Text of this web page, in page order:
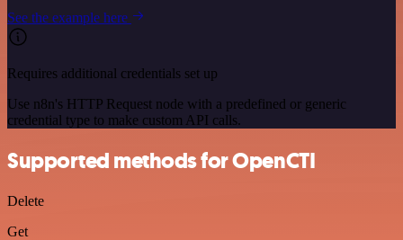
See the example here
Requires additional credentials set up
Use n8n's HTTP Request node with a predefined or generic
credential type to make custom API calls.
Supported methods for OpenCTI
Delete
Get